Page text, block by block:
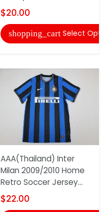
$20.00
shopping_cart Select
AAA(Thailand) Inter
Milan 2009/2010 Home
Retro Soccer Jersey...
$22.00